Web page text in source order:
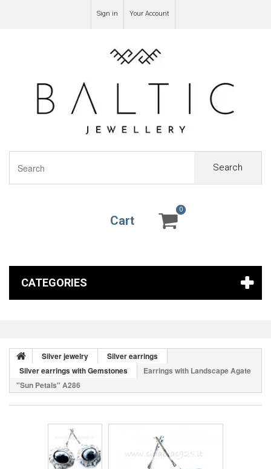
Sign in Your Account
Search
Cart
0
0
CATEGORIES
Silver jewelry
Silver earrings
Silver earrings with Gemstones
Earrings with Landscape Agate
"Sun Petals" A286